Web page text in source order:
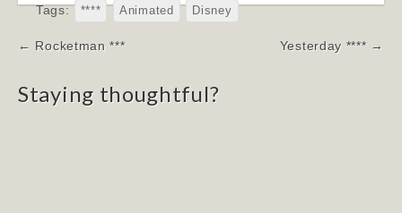
Tags: **** Animated Disney
Post
← Rocketman *** Yesterday **** →
Staying thoughtful?